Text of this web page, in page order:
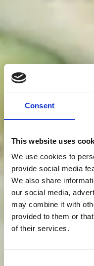
Consent
This website uses
We use cookies to
provide social media
We also share
our social media,
may combine it with
provided to them or
of their services.